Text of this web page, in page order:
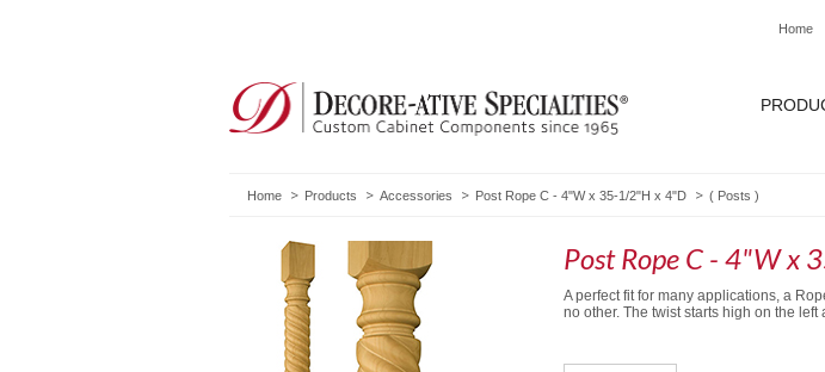
Home
Home Products Accessories Post Rope C - 4"W x 35-1/2"H x 4"D ( Posts )
Post Rope C - 4"W x
A perfect fit for many applications, a
no other. The twist starts high on the